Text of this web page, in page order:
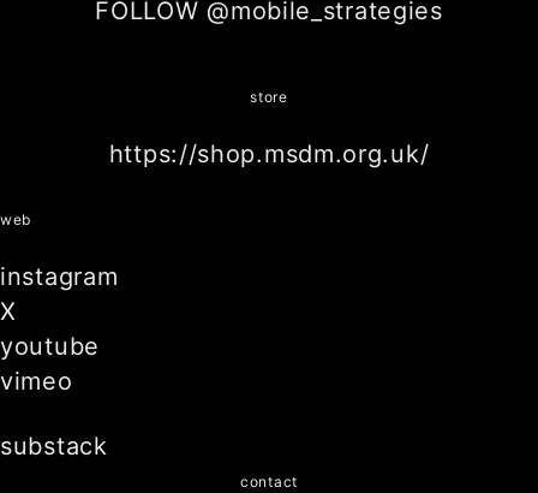
FOLLOW @mobile_strategies
store
https://shop.msdm.org.uk/
web
instagram
X
youtube
vimeo
substack
contact